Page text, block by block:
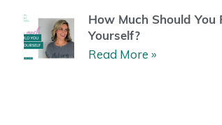
How Much Should You
Yourself?
Read More »